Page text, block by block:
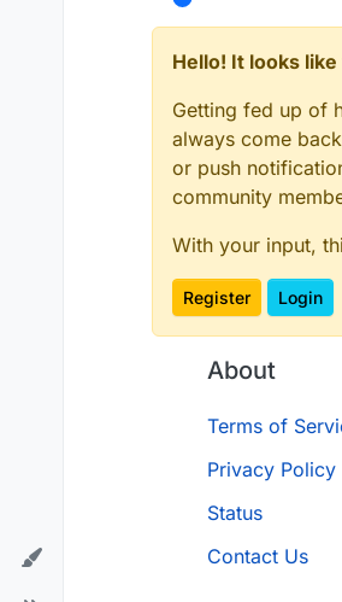
Hello! It looks
Getting fed up of
always come
or push
community
With your input,
Register Login
About
Terms of
Privacy Policy
Status
Contact Us